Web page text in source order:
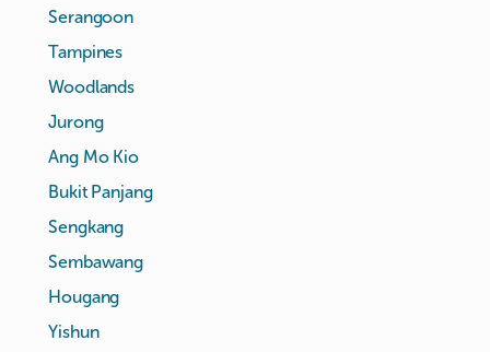
Serangoon
Tampines
Woodlands
Jurong
Ang Mo Kio
Bukit Panjang
Sengkang
Sembawang
Hougang
Yishun